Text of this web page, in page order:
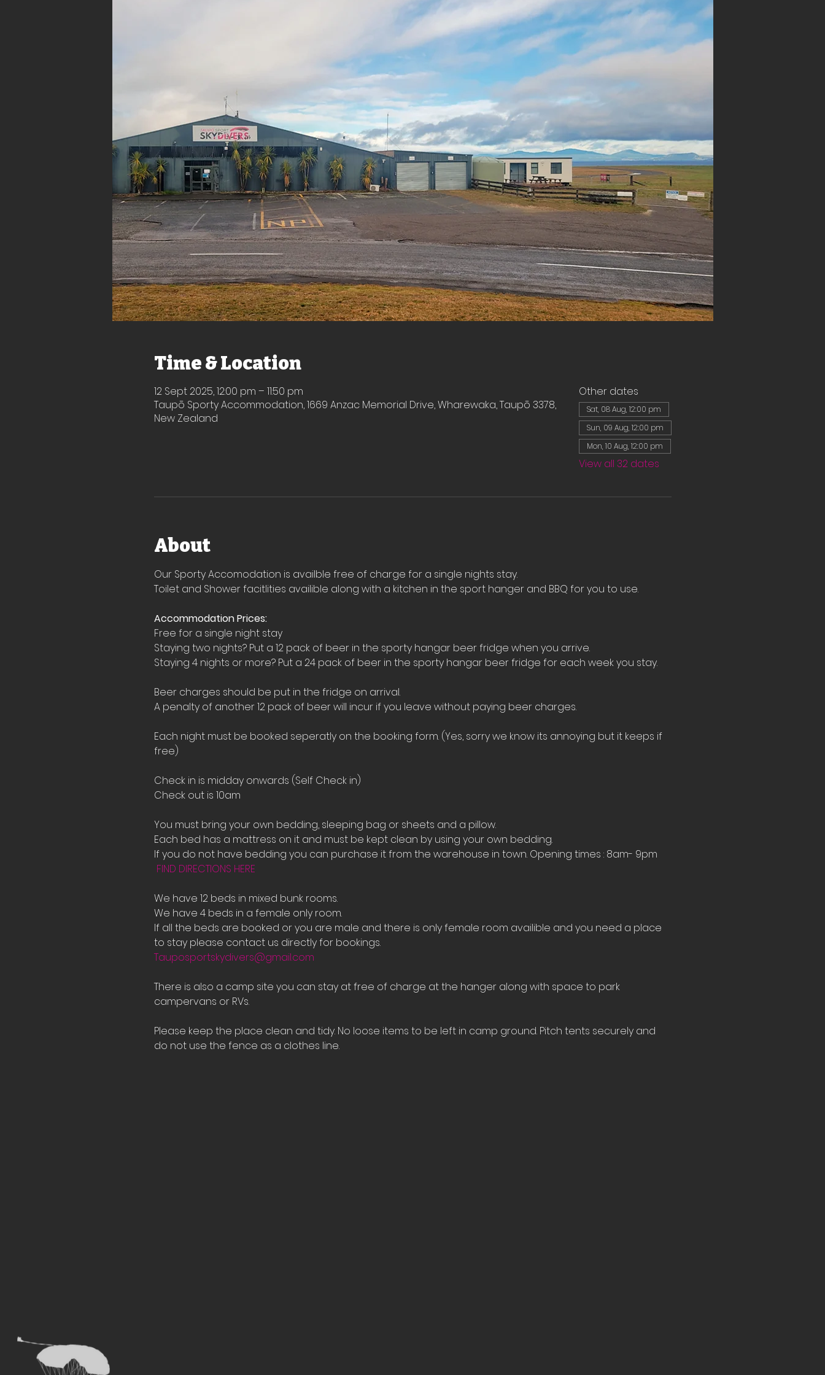
Time & Location
12 Sept 2025, 12:00 pm – 11:50 pm
Taupō Sporty Accommodation, 1669 Anzac Memorial Drive, Wharewaka, Taupō 3378,
New Zealand
Other dates
Sat, 08 Aug, 12:00 pm
Sun, 09 Aug, 12:00 pm
Mon, 10 Aug, 12:00 pm
View all 32 dates
About
Our Sporty Accomodation is availble free of charge for a single nights stay.
Toilet and Shower facitlities availible along with a kitchen in the sport hanger and BBQ for you to use.
Accommodation Prices:
Free for a single night stay
Staying two nights? Put a 12 pack of beer in the sporty hangar beer fridge when you arrive.
Staying 4 nights or more? Put a 24 pack of beer in the sporty hangar beer fridge for each week you stay.
Beer charges should be put in the fridge on arrival.
A penalty of another 12 pack of beer will incur if you leave without paying beer charges.
Each night must be booked seperatly on the booking form. (Yes, sorry we know its annoying but it keeps if
free)
Check in is midday onwards (Self Check in)
Check out is 10am
You must bring your own bedding, sleeping bag or sheets and a pillow.
Each bed has a mattress on it and must be kept clean by using your own bedding.
If you do not have bedding you can purchase it from the warehouse in town. Opening times : 8am- 9pm
FIND DIRECTIONS HERE
We have 12 beds in mixed bunk rooms.
We have 4 beds in a female only room.
If all the beds are booked or you are male and there is only female room availible and you need a place
to stay please contact us directly for bookings.
Tauposportskydivers@gmail.com
There is also a camp site you can stay at free of charge at the hanger along with space to park
campervans or RVs.
Please keep the place clean and tidy. No loose items to be left in camp ground. Pitch tents securely and
do not use the fence as a clothes line.